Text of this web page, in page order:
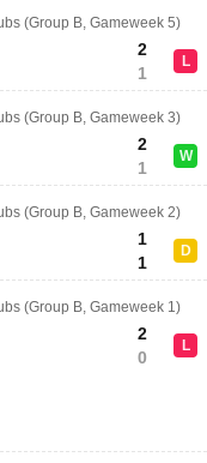
(Group B, Gameweek 5)
2
1
L
(Group B, Gameweek 3)
2
1
W
(Group B, Gameweek 2)
1
1
D
(Group B, Gameweek 1)
2
0
L